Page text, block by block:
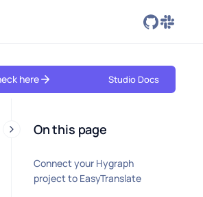
here Studio Docs
On this page
Connect your Hygraph
project to EasyTranslate